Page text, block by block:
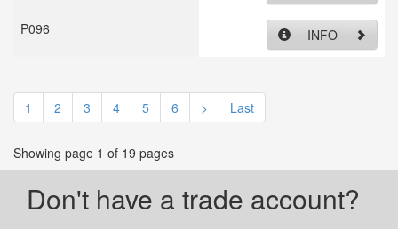
P096 INFO
1 2 3 4 5 6 > Last
Showing page 1 of 19 pages
Don't have a trade account?